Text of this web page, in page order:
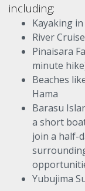
including:
Kayaking
River Cruise
Pinaisara
minute
Beaches
Hama
Barasu
a short
join a half-
Yubujima